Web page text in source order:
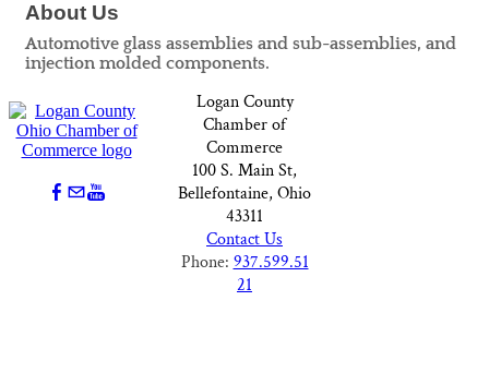
About Us
Automotive glass assemblies and sub-assemblies, and
injection molded components.
Logan County
Chamber of
Commerce
100 S. Main St,
Bellefontaine, Ohio
43311
Contact Us
Phone: 937.599.51
21